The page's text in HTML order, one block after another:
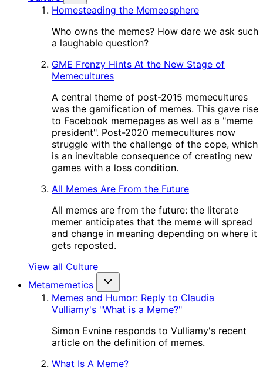
Homesteading the Memeosphere
Who owns the memes? How dare we ask such
a laughable question?
GME Frenzy Hints At the New Stage of
Memecultures
A central theme of post-2015 memecultures
was the gamification of memes. This gave rise
to Facebook memepages as well as a "meme
president". Post-2020 memecultures now
struggle with the challenge of the cope, which
is an inevitable consequence of creating new
games with a loss condition.
All Memes Are From the Future
All memes are from the future: the literate
memer anticipates that the meme will spread
and change in meaning depending on where it
gets reposted.
View all Culture
Metamemetics
Memes and Humor: Reply to Claudia
Vulliamy's "What is a Meme?"
Simon Evnine responds to Vulliamy's recent
article on the definition of memes.
What Is A Meme?